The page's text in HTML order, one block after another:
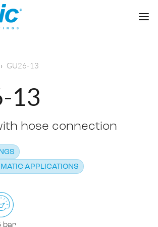
applications
Chemical & Pharma
CATALOGUE
GU26-13
13
hose connection
APPLICATIONS
bar